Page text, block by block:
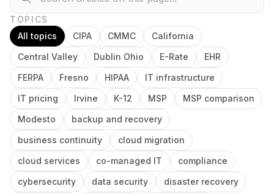
TOPICS
All topics
CIPA CMMC
California
Central Valley
Dublin Ohio E-Rate
EHR
FERPA
Fresno HIPAA
IT infrastructure
IT pricing
Irvine K-12 MSP
MSP comparison
Modesto
backup and recovery
business continuity
cloud migration
cloud services
co-managed IT
compliance
cybersecurity
data security
disaster recovery